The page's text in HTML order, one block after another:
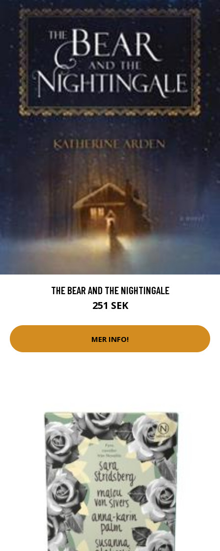
THE BEAR AND THE NIGHTINGALE
251 SEK
MER INFO!